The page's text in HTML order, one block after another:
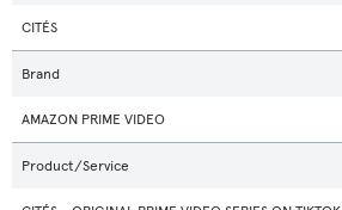
CITÉS
Brand
AMAZON PRIME VIDEO
Product/Service